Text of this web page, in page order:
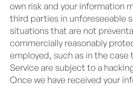
own risk and your information
third parties in unforeseeable
situations that are not
commercially reasonably
employed, such as in the case
Service are subject to a
Once we have received your